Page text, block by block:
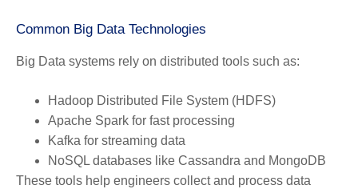
Common Big Data Technologies
Big Data systems rely on distributed tools such as:
Hadoop Distributed File System (HDFS)
Apache Spark for fast processing
Kafka for streaming data
NoSQL databases like Cassandra and MongoDB
These tools help engineers collect and process data